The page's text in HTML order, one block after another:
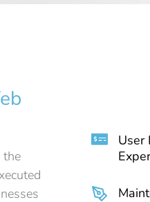
the
User